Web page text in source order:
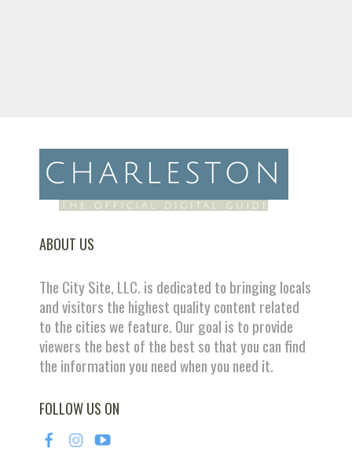
ABOUT US
The City Site, LLC. is dedicated to bringing locals
and visitors the highest quality content related
to the cities we feature. Our goal is to provide
viewers the best of the best so that you can find
the information you need when you need it.
FOLLOW US ON